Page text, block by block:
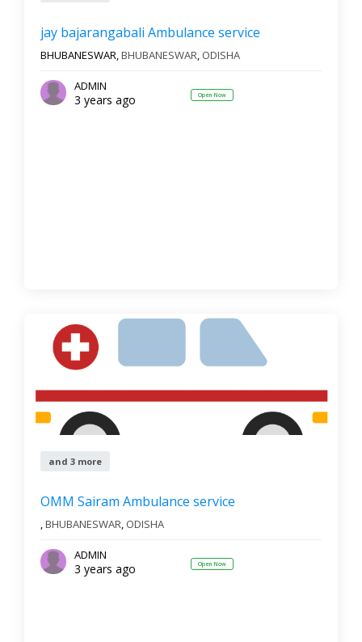
jay bajarangabali Ambulance service
BHUBANESWAR,BHUBANESWAR, ODISHA
ADMIN
3 years ago Open Now
and 3 more
OMM Sairam Ambulance service
,BHUBANESWAR, ODISHA
ADMIN
3 years ago Open Now